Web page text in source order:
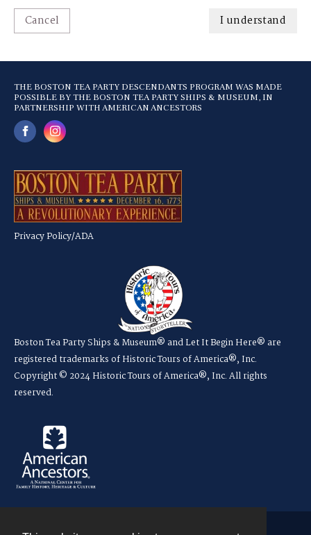
Cancel I understand
THE BOSTON TEA PARTY DESCENDANTS PROGRAM WAS MADE
POSSIBLE BY THE BOSTON TEA PARTY SHIPS & MUSEUM, IN
PARTNERSHIP WITH AMERICAN ANCESTORS
Privacy Policy/ADA
Boston Tea Party Ships & Museum® and Let It Begin Here® are
registered trademarks of Historic Tours of America®, Inc.
Copyright © 2024 Historic Tours of America®, Inc. All rights
reserved.